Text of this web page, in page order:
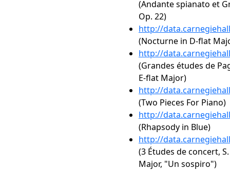
(Andante spianato et
Op. 22)
http://
(Nocturne in D-flat
http://
(Grandes études de
E-flat Major)
http://
(Two Pieces For Piano)
http://
(Rhapsody in Blue)
http://
(3 Études de concert,
Major, "Un sospiro")